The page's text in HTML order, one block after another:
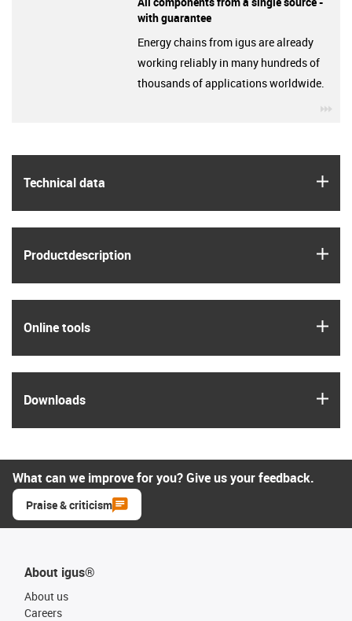
Technical data
Product­description
Online tools
Downloads
with guarantee
Energy chains from igus are already
working reliably in many hundreds of
thousands of applications worldwide.
What can we improve for you? Give us your feedback.
Praise & criticism
About igus®
About us
Careers